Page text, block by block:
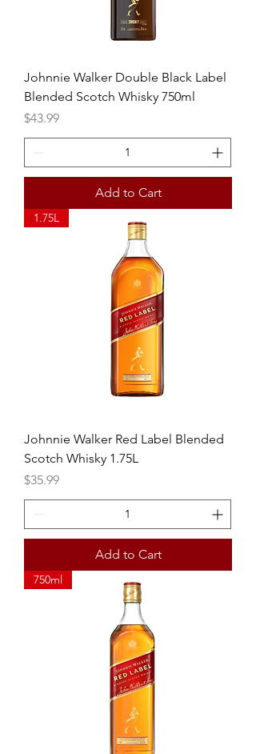
Johnnie Walker Double Black Label
Blended Scotch Whisky 750ml
Price
$43.99
Add to Cart
1.75L
Johnnie Walker Red Label Blended
Scotch Whisky 1.75L
Price
$35.99
Add to Cart
750ml